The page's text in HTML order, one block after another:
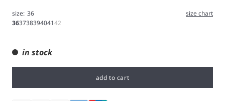
size: 36
size chart
36373839404142
in stock
add to cart